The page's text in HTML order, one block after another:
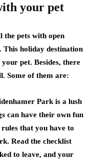
your pet
the pets with open
This holiday destination
pet. Besides, there
Some of them are:
Park is a lush
can have their own fun
that you have to
Read the checklist
to leave, and your